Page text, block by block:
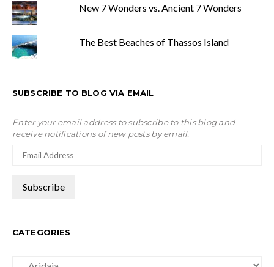
New 7 Wonders vs. Ancient 7 Wonders
The Best Beaches of Thassos Island
SUBSCRIBE TO BLOG VIA EMAIL
Enter your email address to subscribe to this blog and
receive notifications of new posts by email.
CATEGORIES
Categories